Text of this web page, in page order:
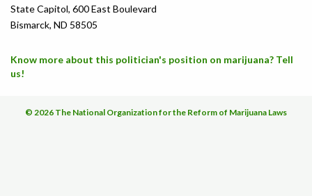
State Capitol, 600 East Boulevard
Bismarck, ND 58505
Know more about this politician's position on marijuana? Tell
us!
© 2026 The National Organization for the Reform of Marijuana Laws